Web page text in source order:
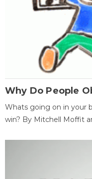
Why Do People
Whats going on in your
win? By Mitchell Moffit